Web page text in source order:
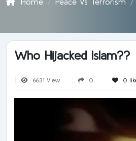
Who Hijacked Islam??
6631 View 0 0